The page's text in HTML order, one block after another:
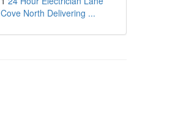
Cove North Delivering ...